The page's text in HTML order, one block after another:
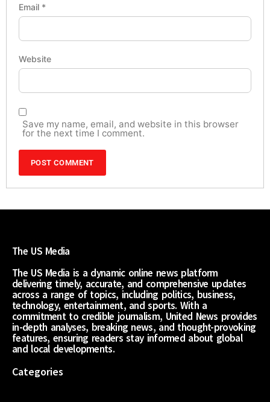
Email *
Website
Save my name, email, and website in this browser
for the next time I comment.
The US Media
The US Media is a dynamic online news platform
delivering timely, accurate, and comprehensive updates
across a range of topics, including politics, business,
technology, entertainment, and sports. With a
commitment to credible journalism, United News provides
in-depth analyses, breaking news, and thought-provoking
features, ensuring readers stay informed about global
and local developments.
Categories